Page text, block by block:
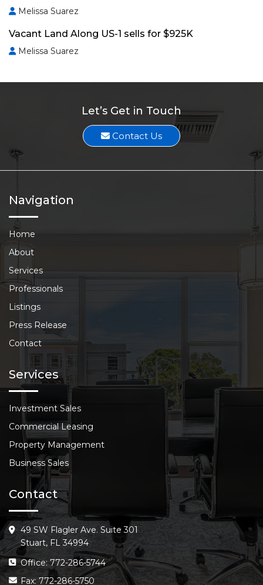
Melissa Suarez
Vacant Land Along US-1 sells for $925K
Melissa Suarez
Let’s Get in Touch
Contact Us
Navigation
Home
About
Services
Professionals
Listings
Press Release
Contact
Services
Investment Sales
Commercial Leasing
Property Management
Business Sales
Contact
49 SW Flagler Ave. Suite 301
Stuart, FL 34994
Office: 772-286-5744
Fax: 772-286-5750